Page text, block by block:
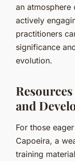
an atmosphere
actively
practitioners
significance
evolution.
and
For those
Capoeira, a
training